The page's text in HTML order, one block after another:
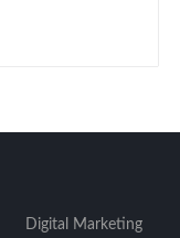
Digital Marketing